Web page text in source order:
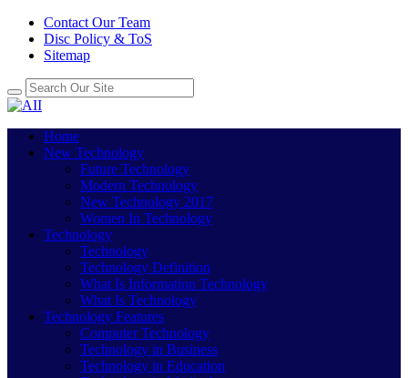
Contact Our Team
Disc Policy & ToS
Sitemap
Home
New Technology
Future Technology
Modern Technology
New Technology 2017
Women In Technology
Technology
Technology
Technology Definition
What Is Information Technology
What Is Technology
Technology Features
Computer Technology
Technology in Business
Technology in Education